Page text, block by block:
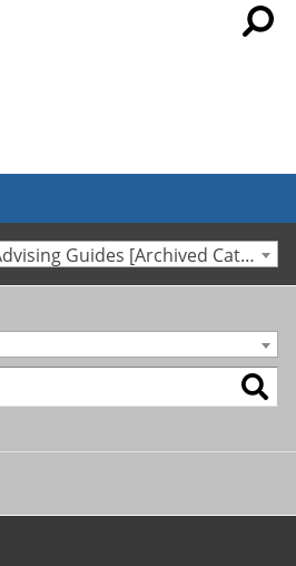
2024-2025 Transfer Advising Guides [Archived Catalog]